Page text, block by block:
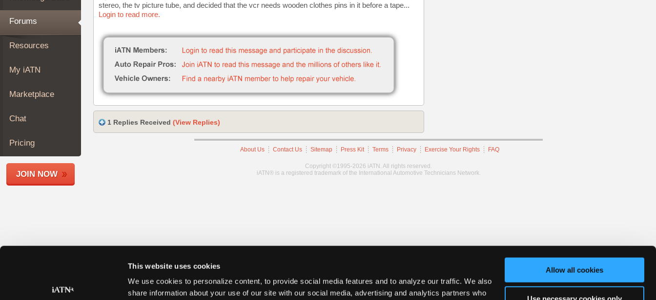
This website uses cookies
We use cookies to personalize content, to provide social media features and to analyze our traffic. We also
share information about your use of our site with our social media, advertising and analytics partners who
Allow all cookies
My
iATN
Marketplace
About
Join
Members
Shops
Forums
Resources
My iATN
Marketplace
Chat
Pricing
JOIN NOW
stereo, the tv picture tube, and decided that the vcr needs wooden clothes pins in it before a tape...
Login to read more.
1 Replies Received (View Replies)
About Us Contact Us Sitemap Press Kit Terms Privacy Exercise Your Rights FAQ
Copyright ©1995-2026 iATN. All rights reserved.
iATN® is a registered trademark of the International Automotive Technicians Network.